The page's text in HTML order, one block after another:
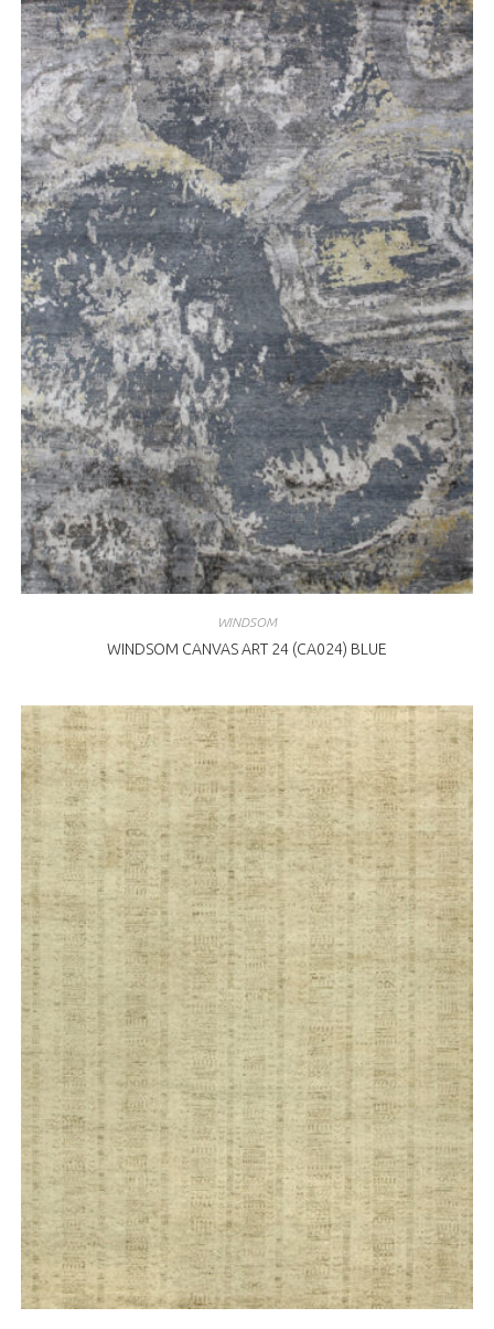
WINDSOM
WINDSOM CANVAS ART 24 (CA024) BLUE